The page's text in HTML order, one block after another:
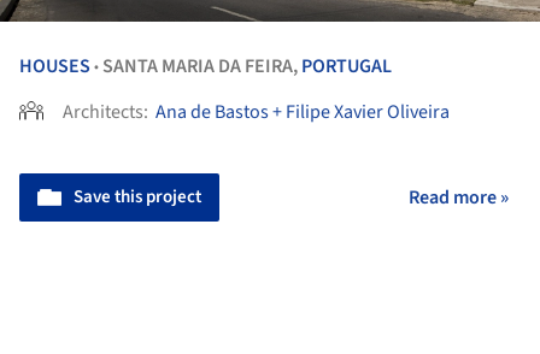
HOUSES • SANTA MARIA DA FEIRA,PORTUGAL
Architects: Ana de Bastos + Filipe Xavier Oliveira
Save this project Read more »